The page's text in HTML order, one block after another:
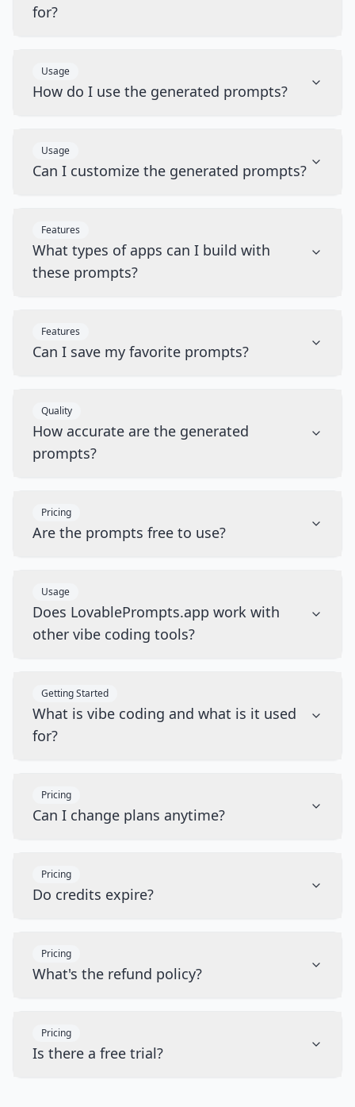
for?
Usage
How do I use the generated prompts?
Usage
Can I customize the generated prompts?
Features
What types of apps can I build with
these prompts?
Features
Can I save my favorite prompts?
Quality
How accurate are the generated
prompts?
Pricing
Are the prompts free to use?
Usage
Does LovablePrompts.app work with
other vibe coding tools?
Getting Started
What is vibe coding and what is it used
for?
Pricing
Can I change plans anytime?
Pricing
Do credits expire?
Pricing
What's the refund policy?
Pricing
Is there a free trial?